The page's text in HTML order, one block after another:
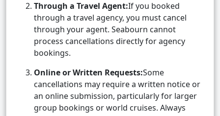
Through a Travel Agent:If you booked
through a travel agency, you must cancel
through your agent. Seabourn cannot
process cancellations directly for agency
bookings.
Online or Written Requests:Some
cancellations may require a written notice or
an online submission, particularly for larger
group bookings or world cruises. Always